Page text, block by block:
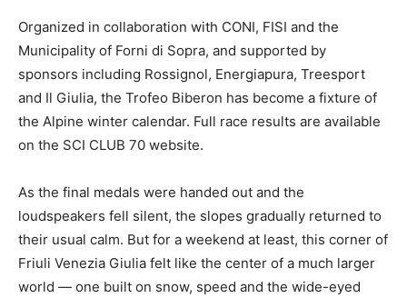
Organized in collaboration with CONI, FISI and the
Municipality of Forni di Sopra, and supported by
sponsors including Rossignol, Energiapura, Treesport
and Il Giulia, the Trofeo Biberon has become a fixture of
the Alpine winter calendar. Full race results are available
on the SCI CLUB 70 website.
As the final medals were handed out and the
loudspeakers fell silent, the slopes gradually returned to
their usual calm. But for a weekend at least, this corner of
Friuli Venezia Giulia felt like the center of a much larger
world — one built on snow, speed and the wide-eyed